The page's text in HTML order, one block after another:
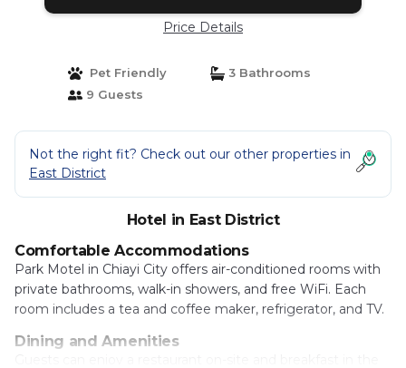
Price Details
Pet Friendly
3 Bathrooms
9 Guests
Not the right fit? Check out our other properties in
East District
Hotel in East District
Comfortable Accommodations
Park Motel in Chiayi City offers air-conditioned rooms with
private bathrooms, walk-in showers, and free WiFi. Each
room includes a tea and coffee maker, refrigerator, and TV.
Dining and Amenities